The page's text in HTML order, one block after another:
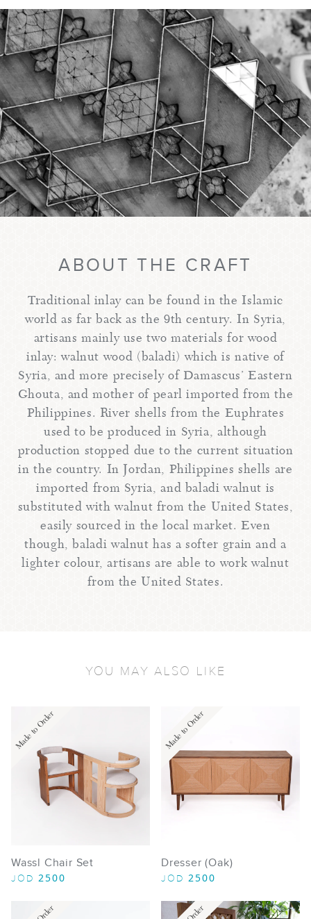
ABOUT THE CRAFT
Traditional inlay can be found in the Islamic
world as far back as the 9th century. In Syria,
artisans mainly use two materials for wood
inlay: walnut wood (baladi) which is native of
Syria, and more precisely of Damascus’ Eastern
Ghouta, and mother of pearl imported from the
Philippines. River shells from the Euphrates
used to be produced in Syria, although
production stopped due to the current situation
in the country. In Jordan, Philippines shells are
imported from Syria, and baladi walnut is
substituted with walnut from the United States,
easily sourced in the local market. Even
though, baladi walnut has a softer grain and a
lighter colour, artisans are able to work walnut
from the United States.
YOU MAY ALSO LIKE
Made to Order
Wassl Chair Set
JOD 2500
Made to Order
Dresser (Oak)
JOD 2500